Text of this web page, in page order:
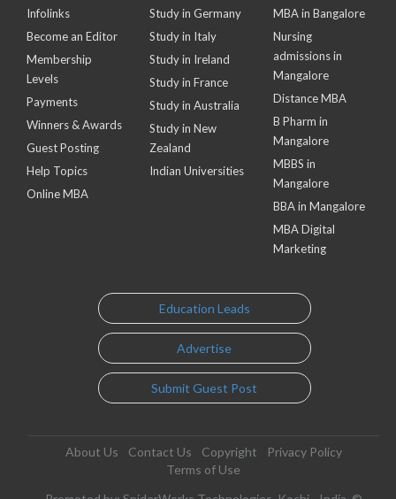
Infolinks
Become an Editor
Membership
Levels
Payments
Winners & Awards
Guest Posting
Help Topics
Online MBA
Study in Germany
Study in Italy
Study in Ireland
Study in France
Study in Australia
Study in New
Zealand
Indian Universities
MBA in Bangalore
Nursing
admissions in
Mangalore
Distance MBA
B Pharm in
Mangalore
MBBS in
Mangalore
BBA in Mangalore
MBA Digital
Marketing
Education Leads
Advertise
Submit Guest Post
About Us Contact Us Copyright
Privacy Policy
Terms of Use